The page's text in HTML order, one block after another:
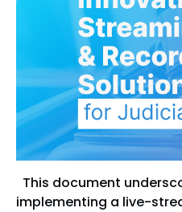
This document
implementing a live-